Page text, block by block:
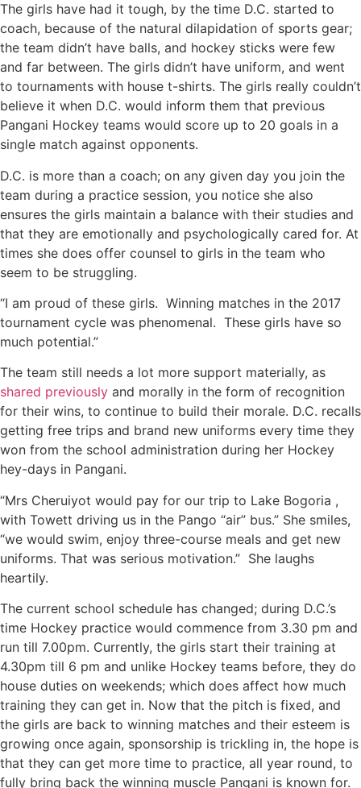
The girls have had it tough, by the time D.C. started to
coach, because of the natural dilapidation of sports gear;
the team didn’t have balls, and hockey sticks were few
and far between. The girls didn’t have uniform, and went
to tournaments with house t-shirts. The girls really couldn’t
believe it when D.C. would inform them that previous
Pangani Hockey teams would score up to 20 goals in a
single match against opponents.
D.C. is more than a coach; on any given day you join the
team during a practice session, you notice she also
ensures the girls maintain a balance with their studies and
that they are emotionally and psychologically cared for. At
times she does offer counsel to girls in the team who
seem to be struggling.
“I am proud of these girls. Winning matches in the 2017
tournament cycle was phenomenal. These girls have so
much potential.”
The team still needs a lot more support materially, as
shared previously and morally in the form of recognition
for their wins, to continue to build their morale. D.C. recalls
getting free trips and brand new uniforms every time they
won from the school administration during her Hockey
hey-days in Pangani.
“Mrs Cheruiyot would pay for our trip to Lake Bogoria ,
with Towett driving us in the Pango “air” bus.” She smiles,
“we would swim, enjoy three-course meals and get new
uniforms. That was serious motivation.” She laughs
heartily.
The current school schedule has changed; during D.C.’s
time Hockey practice would commence from 3.30 pm and
run till 7.00pm. Currently, the girls start their training at
4.30pm till 6 pm and unlike Hockey teams before, they do
house duties on weekends; which does affect how much
training they can get in. Now that the pitch is fixed, and
the girls are back to winning matches and their esteem is
growing once again, sponsorship is trickling in, the hope is
that they can get more time to practice, all year round, to
fully bring back the winning muscle Pangani is known for.